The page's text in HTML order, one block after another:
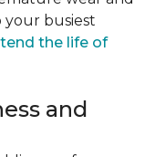
busiest
the life of
and